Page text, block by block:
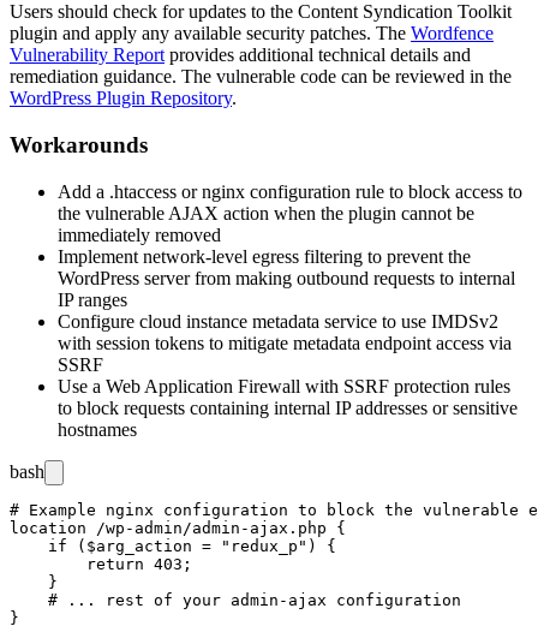
Users should check for updates to the Content Syndication Toolkit
plugin and apply any available security patches. The Wordfence
Vulnerability Report provides additional technical details and
remediation guidance. The vulnerable code can be reviewed in the
WordPress Plugin Repository.
Workarounds
Add a .htaccess or nginx configuration rule to block access to
the vulnerable AJAX action when the plugin cannot be
immediately removed
Implement network-level egress filtering to prevent the
WordPress server from making outbound requests to internal
IP ranges
Configure cloud instance metadata service to use IMDSv2
with session tokens to mitigate metadata endpoint access via
SSRF
Use a Web Application Firewall with SSRF protection rules
to block requests containing internal IP addresses or sensitive
hostnames
bash
# Example nginx configuration to block the vulnerable
location /wp-admin/admin-ajax.php {
    if ($arg_action = "redux_p") {
        return 403;
    }
    # ... rest of your admin-ajax configuration